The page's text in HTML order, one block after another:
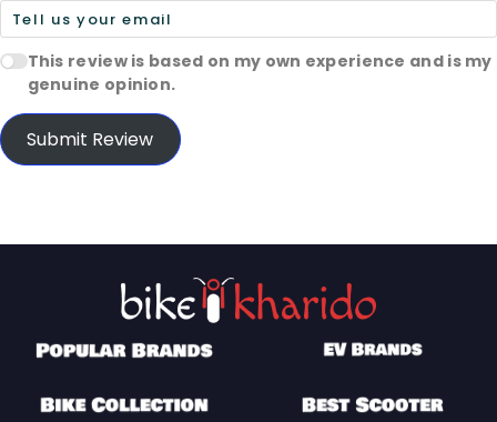
This review is based on my own experience and is my
genuine opinion.
Submit Review